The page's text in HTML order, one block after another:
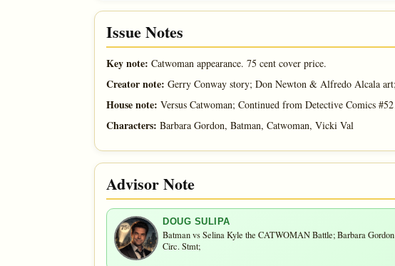
Issue Notes
Key note: Catwoman appearance. 75 cent cover price.
Creator note: Gerry Conway story; Don Newton & Alfredo Alcala
House note: Versus Catwoman; Continued from Detective Comics
Characters: Barbara Gordon, Batman, Catwoman, Vicki Val
Advisor Note
DOUG SULIPA
Batman vs Selina Kyle the CATWOMAN Battle; Barbara
Circ. Stmt;